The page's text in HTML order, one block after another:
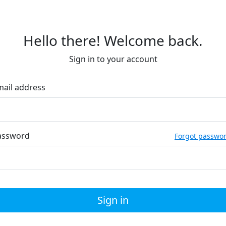
Hello there! Welcome back.
Sign in to your account
address
Forgot
Sign in